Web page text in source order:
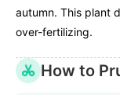
autumn. This plant
over-fertilizing.
How to